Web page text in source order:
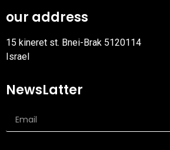
our address
15 kineret st. Bnei-Brak 5120114
Israel
NewsLatter